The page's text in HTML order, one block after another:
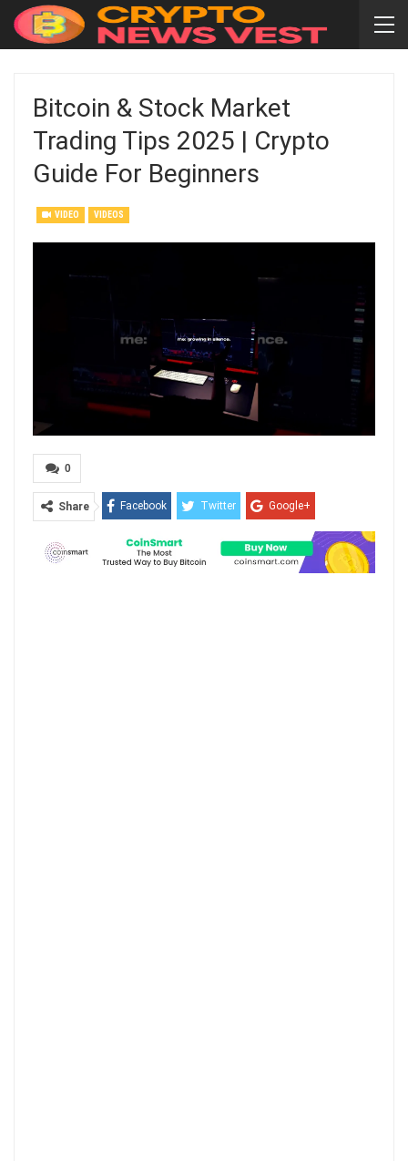
Bitcoin & Stock Market
Trading Tips 2025 | Crypto
Guide For Beginners
VIDEO VIDEOS
0
Share Facebook Twitter Google+
ReddIt WhatsApp Pinterest